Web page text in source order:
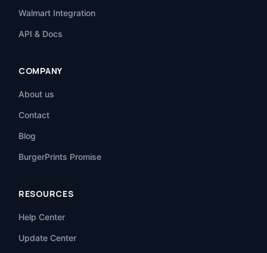
Walmart Integration
API & Docs
COMPANY
About us
Contact
Blog
BurgerPrints Promise
RESOURCES
Help Center
Update Center